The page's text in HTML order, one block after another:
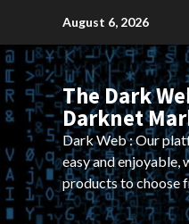
content
August 6, 2026
The Dark
Darknet
Dark Web : Our
easy and enjoyable,
products to choose